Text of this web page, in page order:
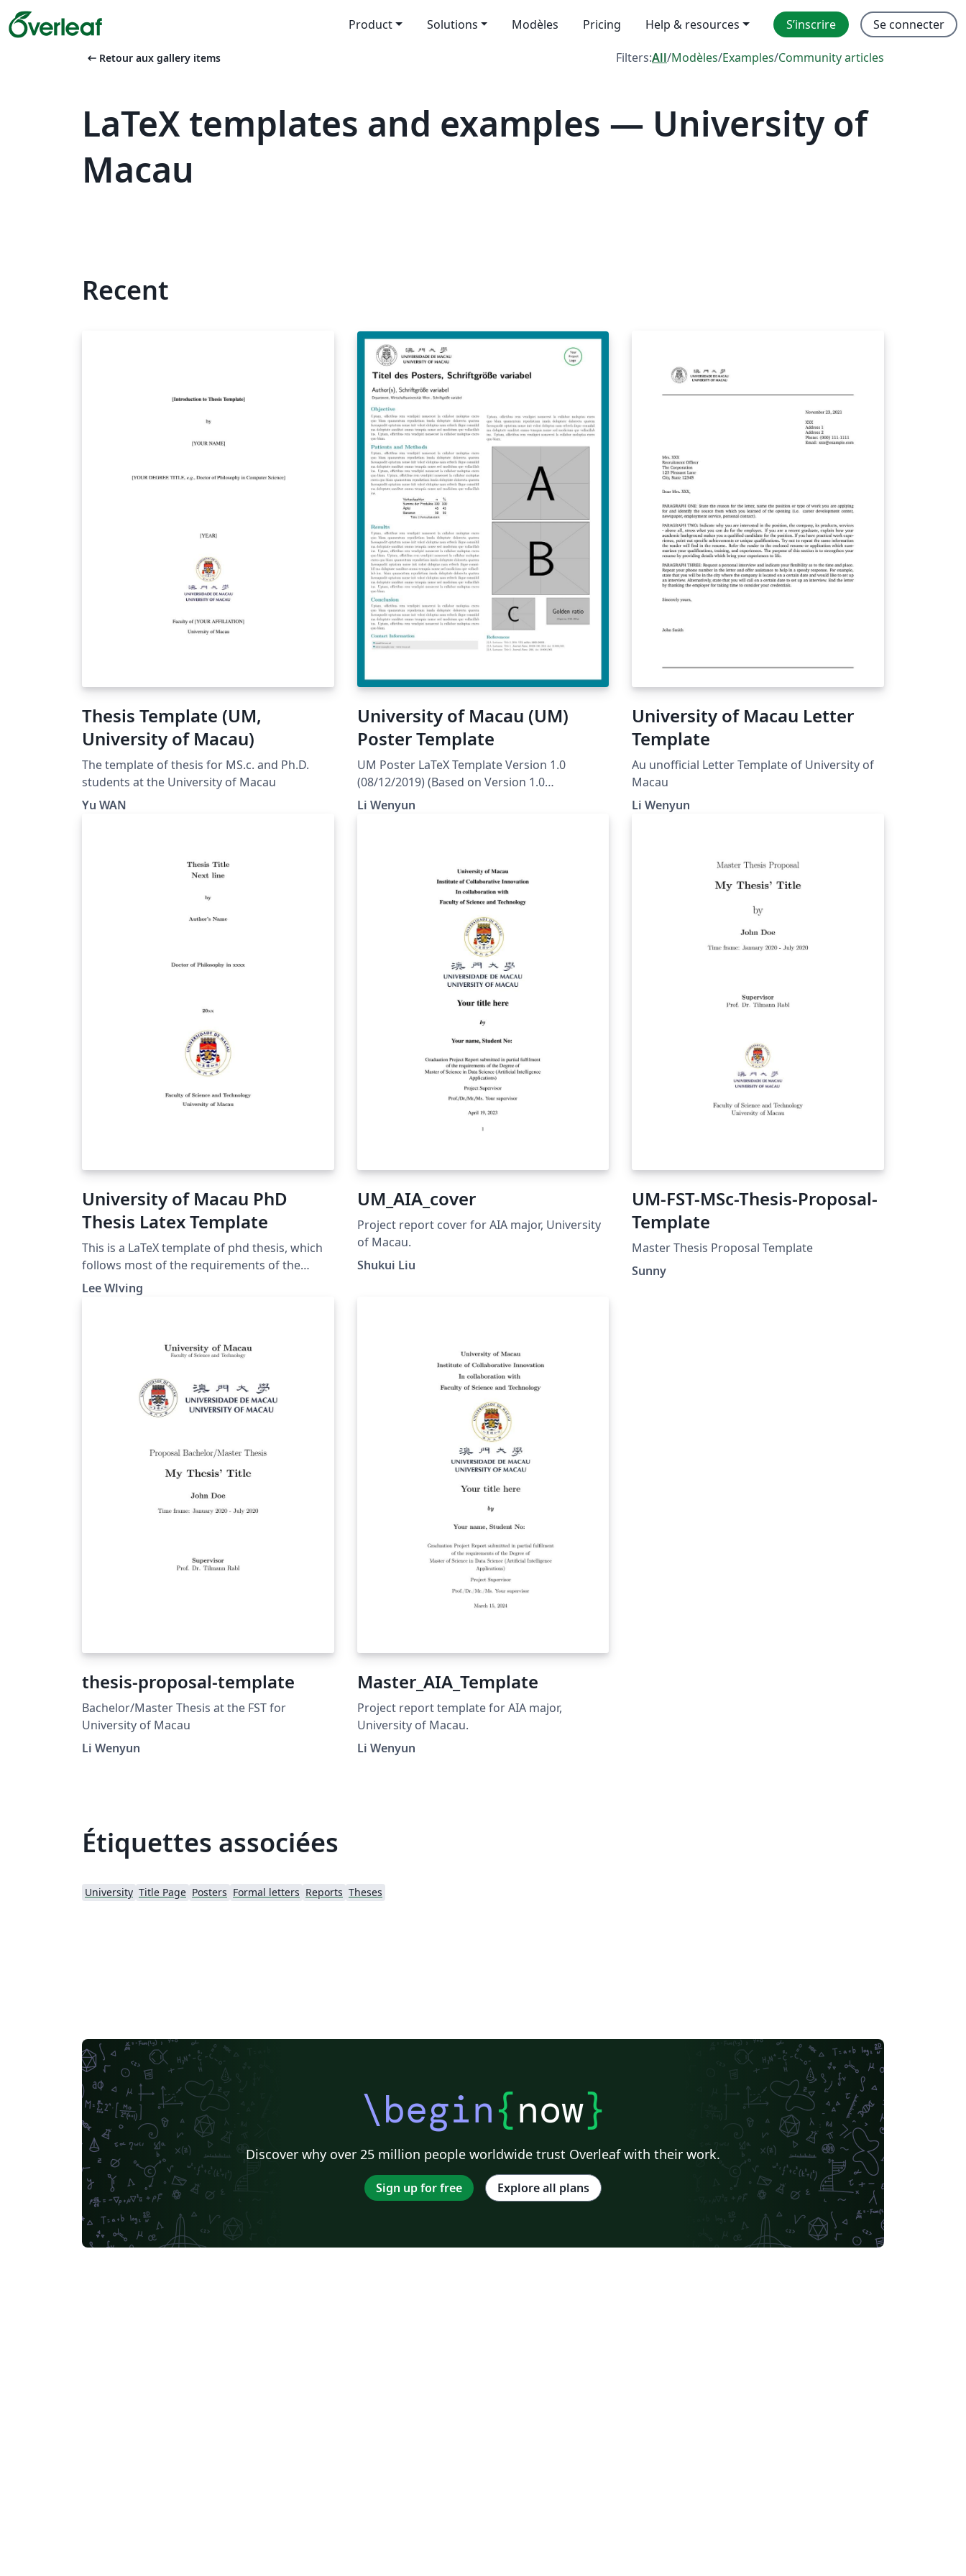
Product Solutions Modèles Pricing Help & resources S’inscrire Se connecter
arrow_left_alt Retour aux gallery items Filters:All/Modèles/Examples/Community articles
LaTeX templates and examples — University of
Macau
Recent
Thesis Template (UM,
University of Macau)
The template of thesis for MS.c. and Ph.D.
students at the University of Macau
Yu WAN
University of Macau (UM)
Poster Template
UM Poster LaTeX Template Version 1.0
(08/12/2019) (Based on Version 1.0
(08/12/2019) of the Nicolas Ballarini Poster
Li Wenyun
University of Macau Letter
Template
Au unofficial Letter Template of University of
Macau
Li Wenyun
University of Macau PhD
Thesis Latex Template
This is a LaTeX template of phd thesis, which
follows most of the requirements of the
University of Macau.
Lee Wlving
UM_AIA_cover
Project report cover for AIA major, University
of Macau.
Shukui Liu
UM-FST-MSc-Thesis-Proposal-
Template
Master Thesis Proposal Template
Sunny
thesis-proposal-template
Bachelor/Master Thesis at the FST for
University of Macau
Li Wenyun
Master_AIA_Template
Project report template for AIA major,
University of Macau.
Li Wenyun
Étiquettes associées
University Title Page Posters Formal letters Reports Theses
\begin{now}
Discover why over 25 million people worldwide trust Overleaf with their work.
Sign up for free Explore all plans